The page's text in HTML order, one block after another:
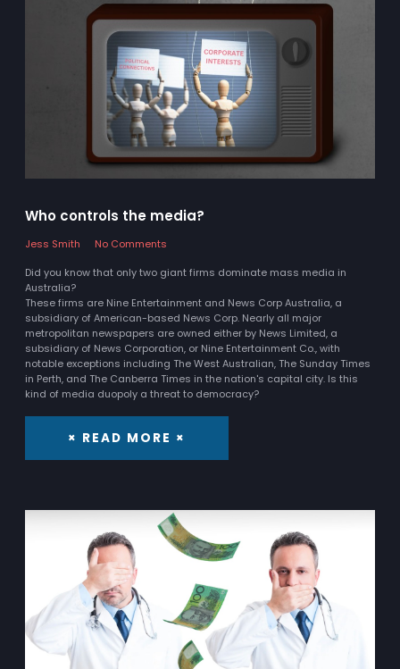
Who controls the media?
Jess Smith
No Comments
Did you know that only two giant firms dominate mass media in
Australia?
These firms are Nine Entertainment and News Corp Australia, a
subsidiary of American-based News Corp. Nearly all major
metropolitan newspapers are owned either by News Limited, a
subsidiary of News Corporation, or Nine Entertainment Co., with
notable exceptions including The West Australian, The Sunday Times
in Perth, and The Canberra Times in the nation's capital city. Is this
kind of media duopoly a threat to democracy?
× READ MORE ×